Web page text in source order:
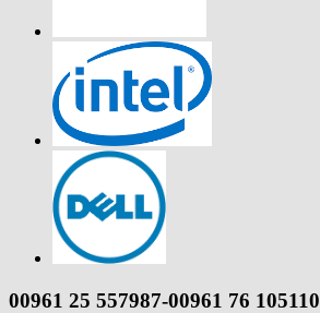
00961 25 557987-00961 76 105110